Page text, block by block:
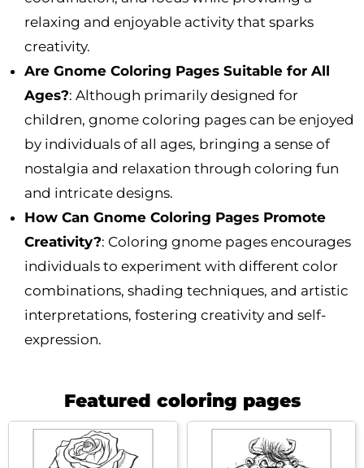
relaxing and enjoyable activity that sparks
creativity.
Are Gnome Coloring Pages Suitable for All
Ages?: Although primarily designed for
children, gnome coloring pages can be enjoyed
by individuals of all ages, bringing a sense of
nostalgia and relaxation through coloring fun
and intricate designs.
How Can Gnome Coloring Pages Promote
Creativity?: Coloring gnome pages encourages
individuals to experiment with different color
combinations, shading techniques, and artistic
interpretations, fostering creativity and self-
expression.
Featured coloring pages